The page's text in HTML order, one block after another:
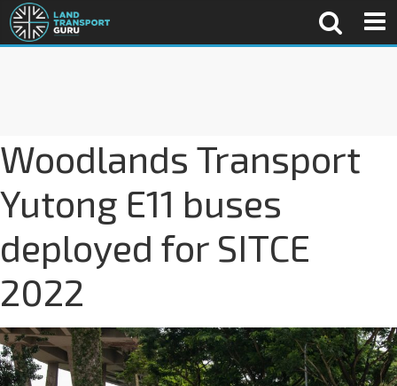
Woodlands Transport
Yutong E11 buses
deployed for SITCE
2022